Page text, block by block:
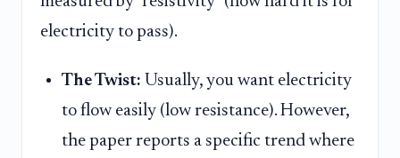
electricity to pass).
The Twist: Usually, you want electricity
to flow easily (low resistance). However,
the paper reports a specific trend where